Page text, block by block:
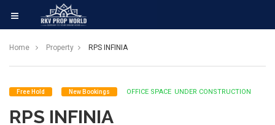
Home Property RPS INFINIA
Free Hold New Bookings OFFICE SPACE UNDER CONSTRUCTION
RPS INFINIA